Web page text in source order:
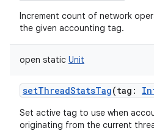
Increment count of network
the given accounting tag.
open static Unit
setThreadStatsTag(tag :
Set active tag to use when
originating from the current